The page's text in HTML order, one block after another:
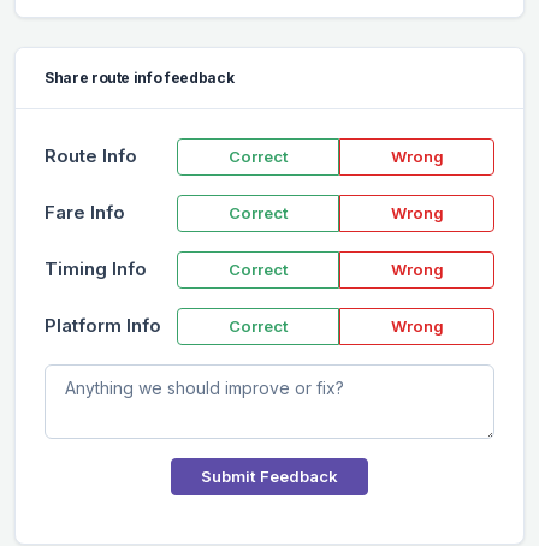
Share route info feedback
Route Info Correct Wrong
Fare Info Correct Wrong
Timing Info Correct Wrong
Platform Info Correct Wrong
Submit Feedback